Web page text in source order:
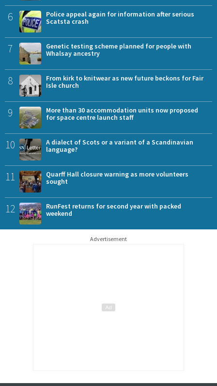
6
Police appeal again for information after serious
Scatsta crash
7
Genetic testing scheme planned for people with
Whalsay ancestry
8
From kirk to knitwear as new future beckons for Fair
Isle church
9
More than 30 accommodation units now proposed
for space centre launch staff
10
A dialect of Scots or a variant of a Scandinavian
language?
11
Quarff Hall closure warning as more volunteers
sought
12
RunFest returns for second year with packed
weekend
Advertisement